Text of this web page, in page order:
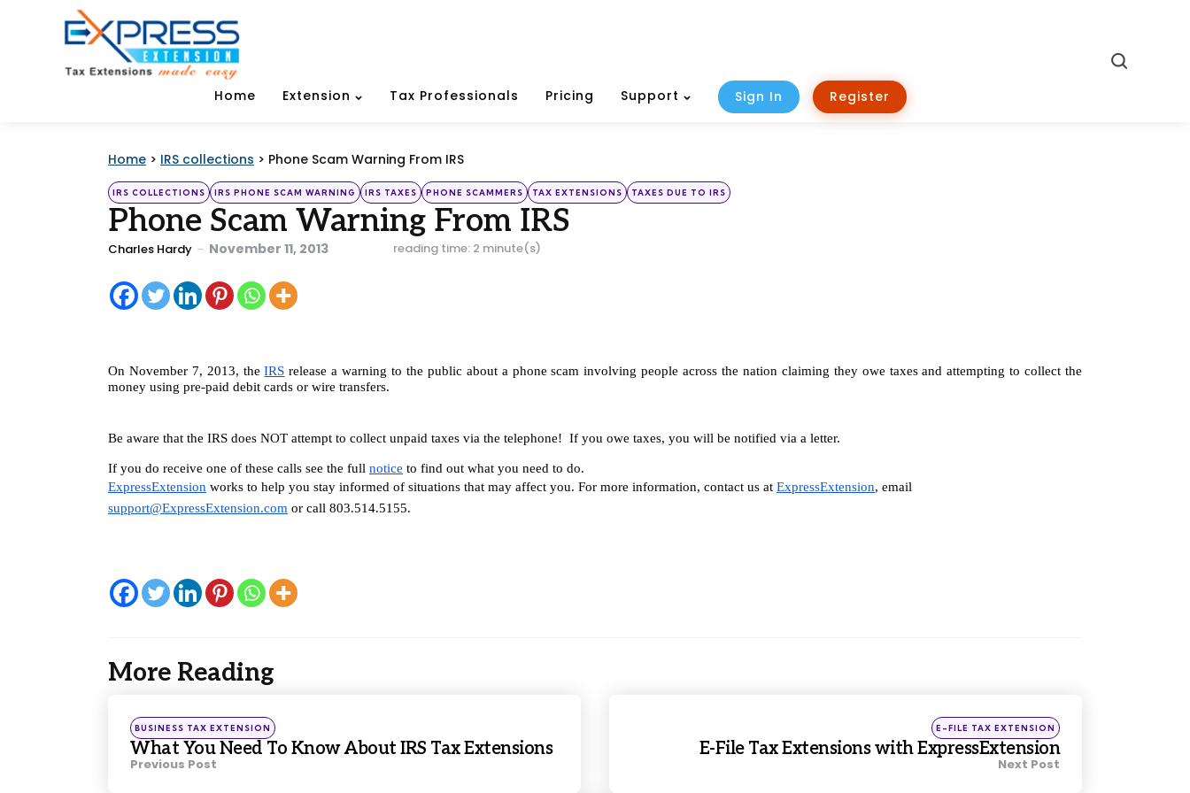
Home Extension Tax Professionals Pricing Support Sign In Register
Home > IRS collections > Phone Scam Warning From IRS
Categories
Posted
in
IRS COLLECTIONS IRS PHONE SCAM WARNING IRS TAXES PHONE SCAMMERS TAX EXTENSIONS TAXES DUE TO IRS
Phone Scam Warning From IRS
Posted
Charles Hardy November 11, 2013 reading time: 2 minute(s)
On November 7, 2013, the IRS release a warning to the public about a phone scam involving people across the nation claiming they owe taxes and attempting to collect the
money using pre-paid debit cards or wire transfers.
Be aware that the IRS does NOT attempt to collect unpaid taxes via the telephone!  If you owe taxes, you will be notified via a letter.
If you do receive one of these calls see the full notice to find out what you need to do.
ExpressExtension works to help you stay informed of situations that may affect you. For more information, contact us at ExpressExtension
support@ExpressExtension.com or call 803.514.5155.
More Reading
Post
navigation
Posted
in
BUSINESS TAX EXTENSION
What You Need To Know About IRS Tax Extensions
Previous Post
Posted
in
E-FILE TAX EXTENSION
E-File Tax Extensions with ExpressExtension
Next Post